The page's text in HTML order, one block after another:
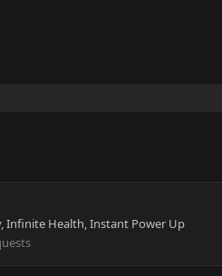
Infinite Health, Instant Power Up